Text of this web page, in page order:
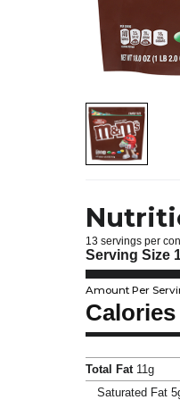
13 servings per
Serving Size
Amount Per
Calories
Total Fat 11g
Saturated Fat